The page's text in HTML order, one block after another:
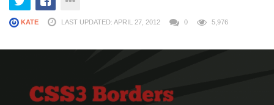
KATE LAST UPDATED: APRIL 27, 2012 0 5,976